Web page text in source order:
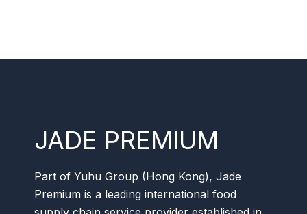
JADE PREMIUM
Part of Yuhu Group (Hong Kong), Jade
Premium is a leading international food